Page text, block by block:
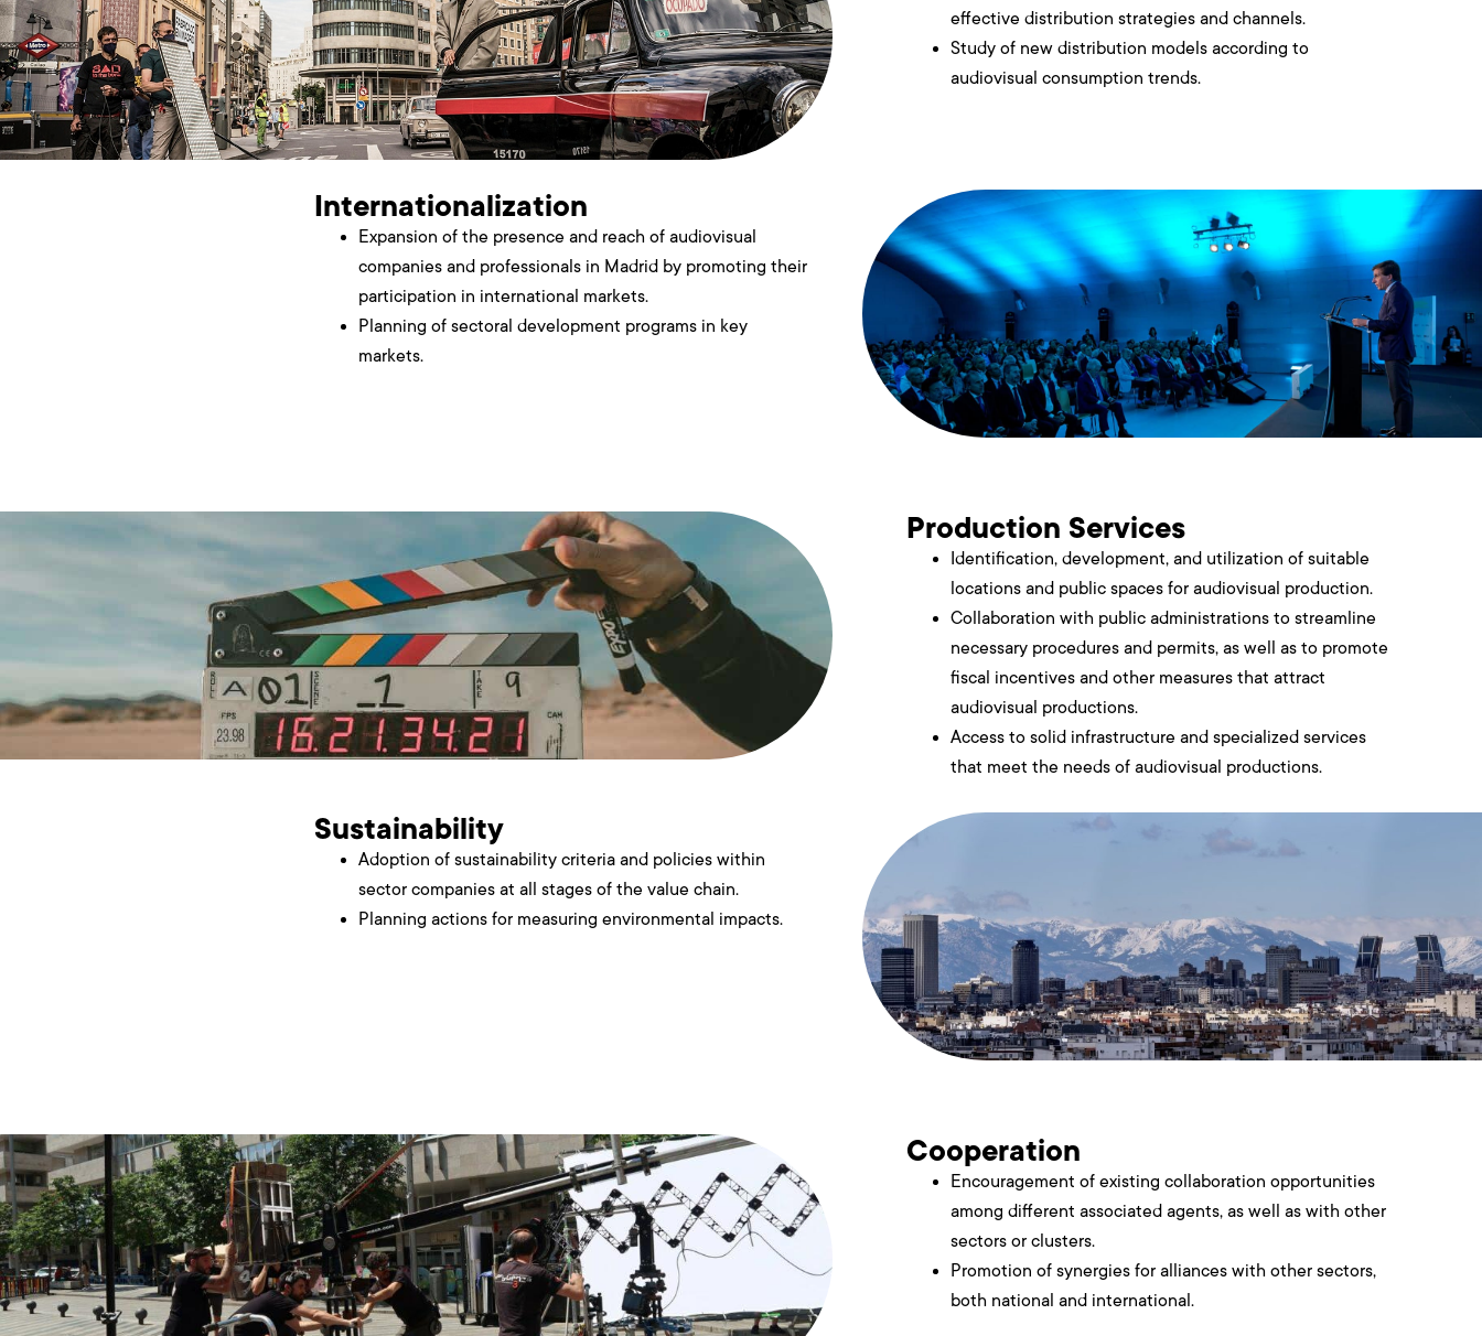
effective distribution strategies and channels.
Study of new distribution models according to
audiovisual consumption trends.
Internationalization
Expansion of the presence and reach of audiovisual
companies and professionals in Madrid by promoting their
participation in international markets.
Planning of sectoral development programs in key
markets.
Production Services
Identification, development, and utilization of suitable
locations and public spaces for audiovisual production.
Collaboration with public administrations to streamline
necessary procedures and permits, as well as to promote
fiscal incentives and other measures that attract
audiovisual productions.
Access to solid infrastructure and specialized services
that meet the needs of audiovisual productions.
Sustainability
Adoption of sustainability criteria and policies within
sector companies at all stages of the value chain.
Planning actions for measuring environmental impacts.
Cooperation
Encouragement of existing collaboration opportunities
among different associated agents, as well as with other
sectors or clusters.
Promotion of synergies for alliances with other sectors,
both national and international.